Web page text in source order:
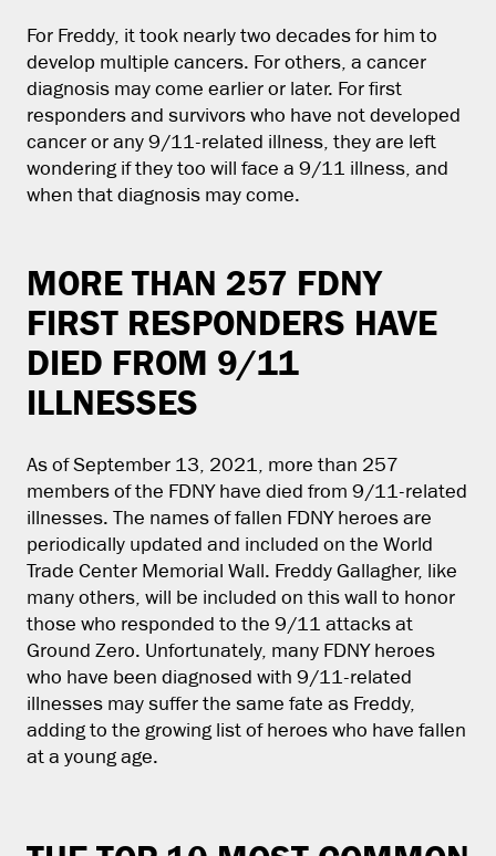
For Freddy, it took nearly two decades for him to
develop multiple cancers. For others, a cancer
diagnosis may come earlier or later. For first
responders and survivors who have not developed
cancer or any 9/11-related illness, they are left
wondering if they too will face a 9/11 illness, and
when that diagnosis may come.
MORE THAN 257 FDNY
FIRST RESPONDERS HAVE
DIED FROM 9/11
ILLNESSES
As of September 13, 2021, more than 257
members of the FDNY have died from 9/11-related
illnesses. The names of fallen FDNY heroes are
periodically updated and included on the World
Trade Center Memorial Wall. Freddy Gallagher, like
many others, will be included on this wall to honor
those who responded to the 9/11 attacks at
Ground Zero. Unfortunately, many FDNY heroes
who have been diagnosed with 9/11-related
illnesses may suffer the same fate as Freddy,
adding to the growing list of heroes who have fallen
at a young age.